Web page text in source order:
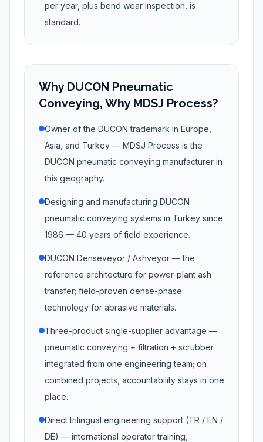
per year, plus bend wear inspection, is
standard.
Why DUCON Pneumatic
Conveying, Why MDSJ Process?
Owner of the DUCON trademark in Europe,
Asia, and Turkey — MDSJ Process is the
DUCON pneumatic conveying manufacturer in
this geography.
Designing and manufacturing DUCON
pneumatic conveying systems in Turkey since
1986 — 40 years of field experience.
DUCON Denseveyor / Ashveyor — the
reference architecture for power-plant ash
transfer; field-proven dense-phase
technology for abrasive materials.
Three-product single-supplier advantage —
pneumatic conveying + filtration + scrubber
integrated from one engineering team; on
combined projects, accountability stays in one
place.
Direct trilingual engineering support (TR / EN /
DE) — international operator training,